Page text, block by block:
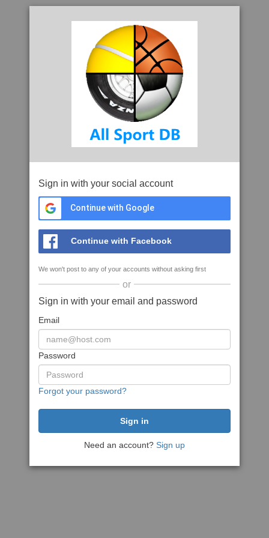
Sign in with your social account
Continue with Google
Continue with Facebook
We won't post to any of your accounts without asking first
or
Sign in with your email and password
Email
Password
Forgot your password?
Need an account? Sign up